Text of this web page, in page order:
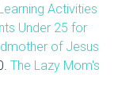
Activities
Under 25 for
of Jesus
The Lazy Mom's